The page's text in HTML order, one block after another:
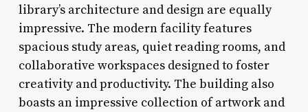
library’s architecture and design are equally
impressive. The modern facility features
spacious study areas, quiet reading rooms, and
collaborative workspaces designed to foster
creativity and productivity. The building also
boasts an impressive collection of artwork and